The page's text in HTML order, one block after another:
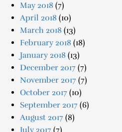
May 2018 (7)
April 2018 (10)
March 2018 (13)
February 2018 (18)
January 2018 (13)
December 2017 (7)
November 2017 (7)
October 2017 (10)
September 2017 (6)
August 2017 (8)